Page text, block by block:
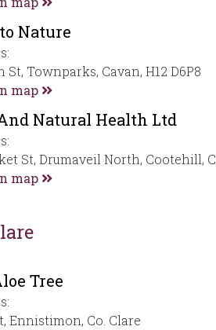
Nature
St, Townparks, Cavan, H12 D6P8
map
Natural Health Ltd
St, Drumaveil North, Cootehill,
map
Tree
Ennistimon, Co. Clare